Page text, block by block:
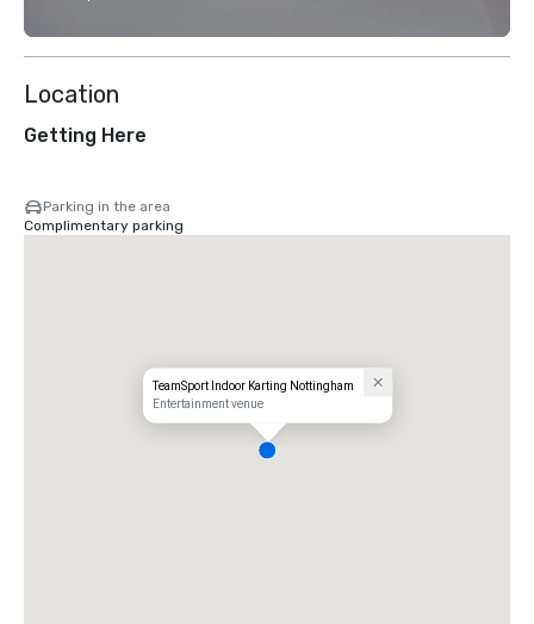
Location
Getting Here
Parking in the area
Complimentary parking
TeamSport Indoor Karting Nottingham
Entertainment venue